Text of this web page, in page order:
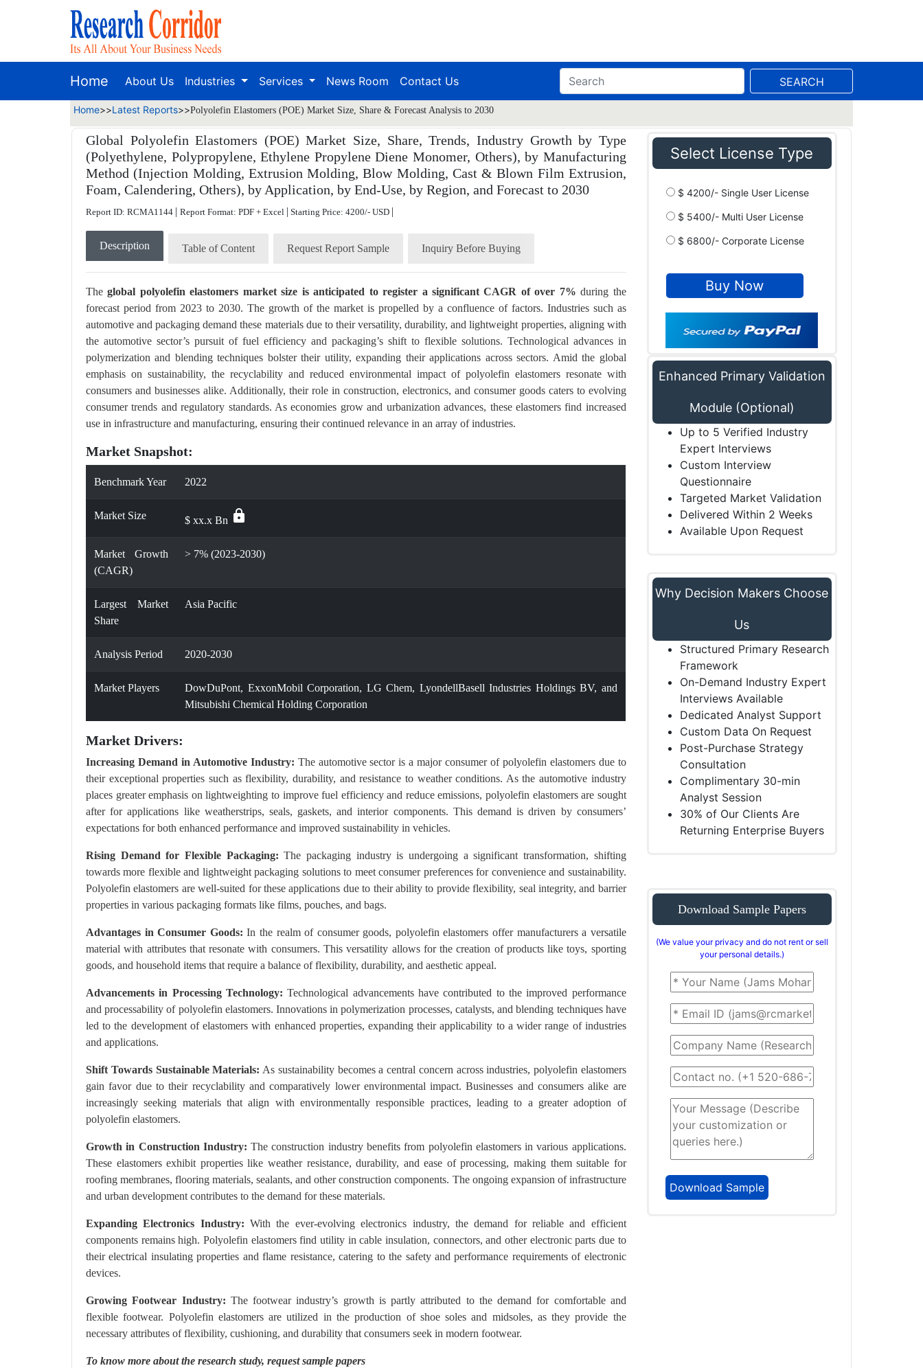
Home About Us Industries Services News Room Contact Us SEARCH
Home>>Latest Reports>>Polyolefin Elastomers (POE) Market Size, Share & Forecast Analysis to 2030
Global Polyolefin Elastomers (POE) Market Size, Share, Trends, Industry Growth by Type
(Polyethylene, Polypropylene, Ethylene Propylene Diene Monomer, Others), by Manufacturing
Method (Injection Molding, Extrusion Molding, Blow Molding, Cast & Blown Film Extrusion,
Foam, Calendering, Others), by Application, by End-Use, by Region, and Forecast to 2030
Report ID: RCMA1144 | Report Format: PDF + Excel | Starting Price: 4200/- USD |
Description Table of Content Request Report Sample Inquiry Before Buying
Theglobal polyolefin elastomers market size is anticipated to register a significant CAGR of over 7% during the
forecast period from 2023 to 2030. The growth of the market is propelled by a confluence of factors. Industries such as
automotive and packaging demand these materials due to their versatility, durability, and lightweight properties, aligning with
the automotive sector’s pursuit of fuel efficiency and packaging’s shift to flexible solutions. Technological advances in
polymerization and blending techniques bolster their utility, expanding their applications across sectors. Amid the global
emphasis on sustainability, the recyclability and reduced environmental impact of polyolefin elastomers resonate with
consumers and businesses alike. Additionally, their role in construction, electronics, and consumer goods caters to evolving
consumer trends and regulatory standards. As economies grow and urbanization advances, these elastomers find increased
use in infrastructure and manufacturing, ensuring their continued relevance in an array of industries.
Market Snapshot:
Benchmark Year 2022
Market Size $ xx.x Bn lock
Market Growth
(CAGR)
> 7% (2023-2030)
Largest Market
Share
Asia Pacific
Analysis Period 2020-2030
Market Players
DowDuPont, ExxonMobil Corporation, LG Chem, LyondellBasell Industries Holdings BV, and
Mitsubishi Chemical Holding Corporation
Market Drivers:
Increasing Demand in Automotive Industry: The automotive sector is a major consumer of polyolefin elastomers due to
their exceptional properties such as flexibility, durability, and resistance to weather conditions. As the automotive industry
places greater emphasis on lightweighting to improve fuel efficiency and reduce emissions, polyolefin elastomers are sought
after for applications like weatherstrips, seals, gaskets, and interior components. This demand is driven by consumers’
expectations for both enhanced performance and improved sustainability in vehicles.
Rising Demand for Flexible Packaging: The packaging industry is undergoing a significant transformation, shifting
towards more flexible and lightweight packaging solutions to meet consumer preferences for convenience and sustainability.
Polyolefin elastomers are well-suited for these applications due to their ability to provide flexibility, seal integrity, and barrier
properties in various packaging formats like films, pouches, and bags.
Advantages in Consumer Goods: In the realm of consumer goods, polyolefin elastomers offer manufacturers a versatile
material with attributes that resonate with consumers. This versatility allows for the creation of products like toys, sporting
goods, and household items that require a balance of flexibility, durability, and aesthetic appeal.
Advancements in Processing Technology: Technological advancements have contributed to the improved performance
and processability of polyolefin elastomers. Innovations in polymerization processes, catalysts, and blending techniques have
led to the development of elastomers with enhanced properties, expanding their applicability to a wider range of industries
and applications.
Shift Towards Sustainable Materials: As sustainability becomes a central concern across industries, polyolefin elastomers
gain favor due to their recyclability and comparatively lower environmental impact. Businesses and consumers alike are
increasingly seeking materials that align with environmentally responsible practices, leading to a greater adoption of
polyolefin elastomers.
Growth in Construction Industry: The construction industry benefits from polyolefin elastomers in various applications.
These elastomers exhibit properties like weather resistance, durability, and ease of processing, making them suitable for
roofing membranes, flooring materials, sealants, and other construction components. The ongoing expansion of infrastructure
and urban development contributes to the demand for these materials.
Expanding Electronics Industry: With the ever-evolving electronics industry, the demand for reliable and efficient
components remains high. Polyolefin elastomers find utility in cable insulation, connectors, and other electronic parts due to
their electrical insulating properties and flame resistance, catering to the safety and performance requirements of electronic
devices.
Growing Footwear Industry: The footwear industry’s growth is partly attributed to the demand for comfortable and
flexible footwear. Polyolefin elastomers are utilized in the production of shoe soles and midsoles, as they provide the
necessary attributes of flexibility, cushioning, and durability that consumers seek in modern footwear.
To know more about the research study, request sample papers
Select License Type
$ 4200/- Single User License
$ 5400/- Multi User License
$ 6800/- Corporate License
Enhanced Primary Validation
Module (Optional)
Up to 5 Verified Industry
Expert Interviews
Custom Interview
Questionnaire
Targeted Market Validation
Delivered Within 2 Weeks
Available Upon Request
Why Decision Makers Choose
Us
Structured Primary Research
Framework
On-Demand Industry Expert
Interviews Available
Dedicated Analyst Support
Custom Data On Request
Post-Purchase Strategy
Consultation
Complimentary 30-min
Analyst Session
30% of Our Clients Are
Returning Enterprise Buyers
Download Sample Papers
(We value your privacy and do not rent or sell
your personal details.)